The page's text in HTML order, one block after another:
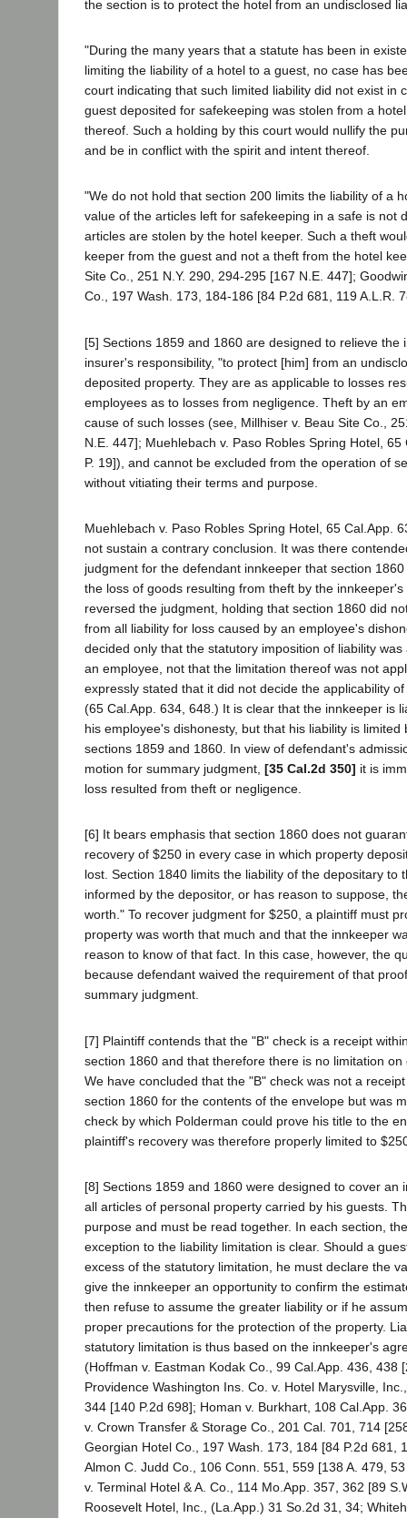
the section is to protect the hotel from an undisclosed
"During the many years that a statute has been in
limiting the liability of a hotel to a guest, no case has
court indicating that such limited liability did not exist in
guest deposited for safekeeping was stolen from a
thereof. Such a holding by this court would nullify the
and be in conflict with the spirit and intent thereof.
"We do not hold that section 200 limits the liability of a
value of the articles left for safekeeping in a safe is not
articles are stolen by the hotel keeper. Such a theft
keeper from the guest and not a theft from the hotel
Site Co., 251 N.Y. 290, 294-295 [167 N.E. 447];
Co., 197 Wash. 173, 184-186 [84 P.2d 681, 119 A.L.R.
[5] Sections 1859 and 1860 are designed to relieve the
insurer's responsibility, "to protect [him] from an
deposited property. They are as applicable to losses
employees as to losses from negligence. Theft by an
cause of such losses (see, Millhiser v. Beau Site Co.,
N.E. 447]; Muehlebach v. Paso Robles Spring Hotel,
P. 19]), and cannot be excluded from the operation of
without vitiating their terms and purpose.
Muehlebach v. Paso Robles Spring Hotel, 65 Cal.App.
not sustain a contrary conclusion. It was there
judgment for the defendant innkeeper that section
the loss of goods resulting from theft by the
reversed the judgment, holding that section 1860 did
from all liability for loss caused by an employee's
decided only that the statutory imposition of liability
an employee, not that the limitation thereof was not
expressly stated that it did not decide the applicability
(65 Cal.App. 634, 648.) It is clear that the innkeeper is
his employee's dishonesty, but that his liability is limited
sections 1859 and 1860. In view of defendant's
motion for summary judgment, [35 Cal.2d 350] it is
loss resulted from theft or negligence.
[6] It bears emphasis that section 1860 does not
recovery of $250 in every case in which property
lost. Section 1840 limits the liability of the depositary to
informed by the depositor, or has reason to suppose,
worth." To recover judgment for $250, a plaintiff must
property was worth that much and that the innkeeper
reason to know of that fact. In this case, however, the
because defendant waived the requirement of that
summary judgment.
[7] Plaintiff contends that the "B" check is a receipt
section 1860 and that therefore there is no limitation on
We have concluded that the "B" check was not a
section 1860 for the contents of the envelope but was
check by which Polderman could prove his title to the
plaintiff's recovery was therefore properly limited to
[8] Sections 1859 and 1860 were designed to cover an
all articles of personal property carried by his guests.
purpose and must be read together. In each section,
exception to the liability limitation is clear. Should a
excess of the statutory limitation, he must declare the
give the innkeeper an opportunity to confirm the
then refuse to assume the greater liability or if he
proper precautions for the protection of the property.
statutory limitation is thus based on the innkeeper's
(Hoffman v. Eastman Kodak Co., 99 Cal.App. 436, 438
Providence Washington Ins. Co. v. Hotel Marysville,
344 [140 P.2d 698]; Homan v. Burkhart, 108 Cal.App.
v. Crown Transfer & Storage Co., 201 Cal. 701, 714
Georgian Hotel Co., 197 Wash. 173, 184 [84 P.2d 681,
Almon C. Judd Co., 106 Conn. 551, 559 [138 A. 479,
v. Terminal Hotel & A. Co., 114 Mo.App. 357, 362 [89
Roosevelt Hotel, Inc., (La.App.) 31 So.2d 31, 34;